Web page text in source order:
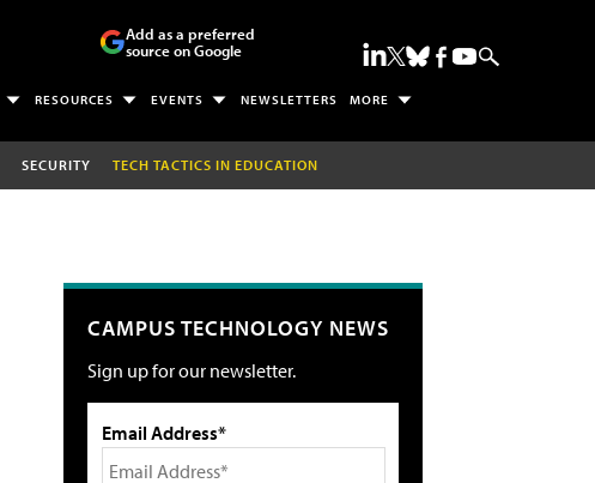
Add as a preferred
source on Google
RESOURCES EVENTS NEWSLETTERS MORE
SECURITY TECH TACTICS IN EDUCATION
CAMPUS TECHNOLOGY NEWS
Sign up for our newsletter.
Email Address*